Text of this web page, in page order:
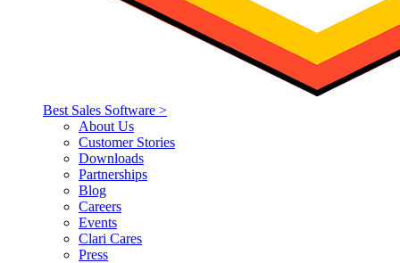
Best Sales Software >
About Us
Customer Stories
Downloads
Partnerships
Blog
Careers
Events
Clari Cares
Press